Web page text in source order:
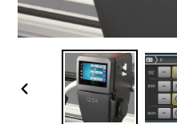
PREVIOUS